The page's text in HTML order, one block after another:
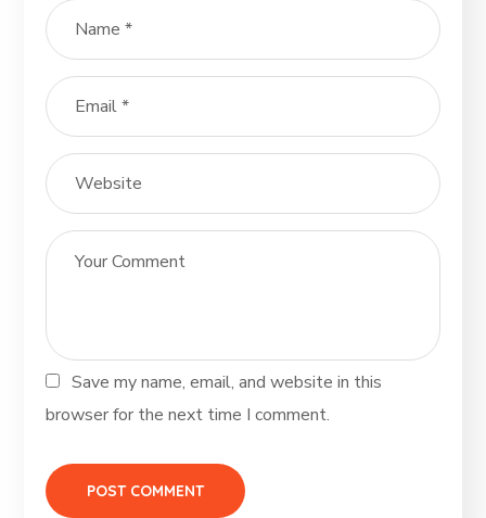
Save my name, email, and website in this
browser for the next time I comment.